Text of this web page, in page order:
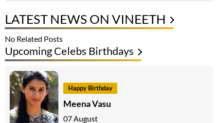
LATEST NEWS ON VINEETH
No Related Posts
Upcoming Celebs Birthdays
Happy Birthday
Meena Vasu
07 August